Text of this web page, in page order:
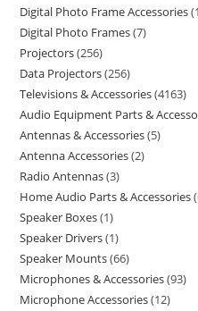
Digital Photo Frame Accessories
Digital Photo Frames 7
Projectors 256
Data Projectors 256
Televisions & Accessories 4163
Audio Equipment Parts &
Antennas & Accessories 5
Antenna Accessories 2
Radio Antennas 3
Home Audio Parts & Accessories
Speaker Boxes 1
Speaker Drivers 1
Speaker Mounts 66
Microphones & Accessories 93
Microphone Accessories 12